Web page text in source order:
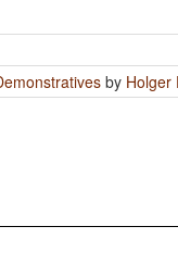
by Holger